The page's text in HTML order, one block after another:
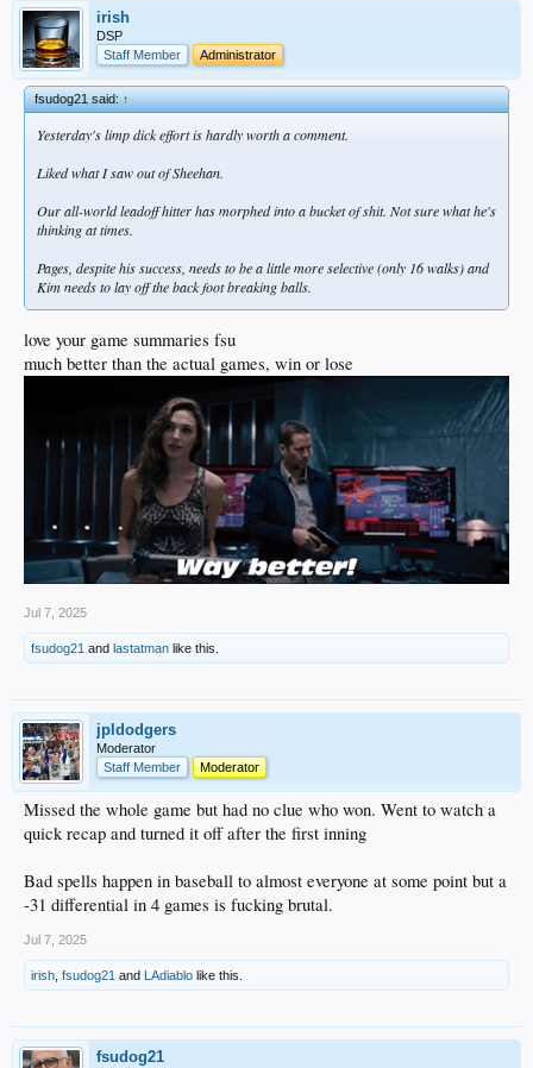
irish
DSP
Staff Member
Administrator
fsudog21 said:↑
Yesterday's limp dick effort is hardly worth a comment.
Liked what I saw out of Sheehan.
Our all-world leadoff hitter has morphed into a bucket of shit. Not sure what he's
thinking at times.
Pages, despite his success, needs to be a little more selective (only 16 walks) and
Kim needs to lay off the back foot breaking balls.
love your game summaries fsu
much better than the actual games, win or lose
Jul 7, 2025
fsudog21 and lastatman like this.
jpldodgers
Moderator
Staff Member
Moderator
Missed the whole game but had no clue who won. Went to watch a
quick recap and turned it off after the first inning
Bad spells happen in baseball to almost everyone at some point but a
-31 differential in 4 games is fucking brutal.
Jul 7, 2025
irish fsudog21 and LAdiablo like this.
fsudog21